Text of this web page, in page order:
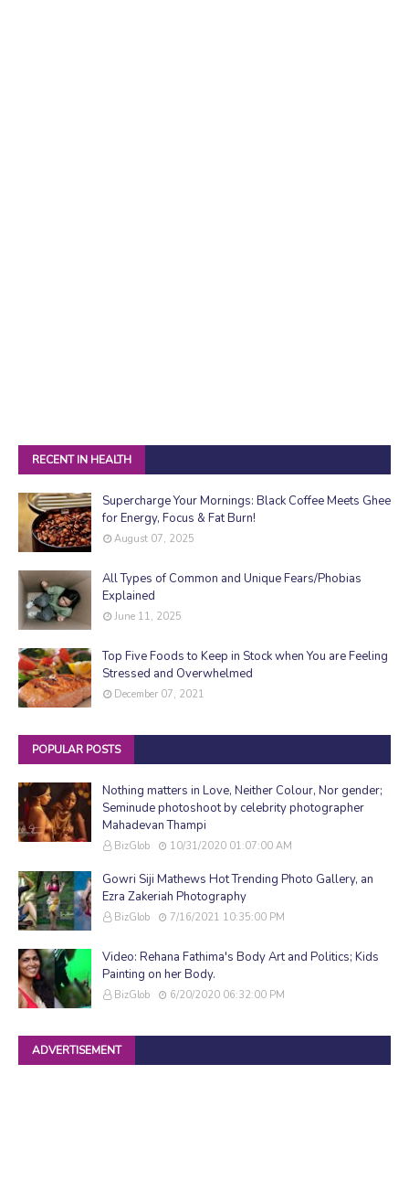
RECENT IN HEALTH
Supercharge Your Mornings: Black Coffee Meets Ghee
for Energy, Focus & Fat Burn!
August 07, 2025
All Types of Common and Unique Fears/Phobias
Explained
June 11, 2025
Top Five Foods to Keep in Stock when You are Feeling
Stressed and Overwhelmed
December 07, 2021
POPULAR POSTS
Nothing matters in Love, Neither Colour, Nor gender;
Seminude photoshoot by celebrity photographer
Mahadevan Thampi
BizGlob 10/31/2020 01:07:00 AM
Gowri Siji Mathews Hot Trending Photo Gallery, an
Ezra Zakeriah Photography
BizGlob 7/16/2021 10:35:00 PM
Video: Rehana Fathima's Body Art and Politics; Kids
Painting on her Body.
BizGlob 6/20/2020 06:32:00 PM
ADVERTISEMENT